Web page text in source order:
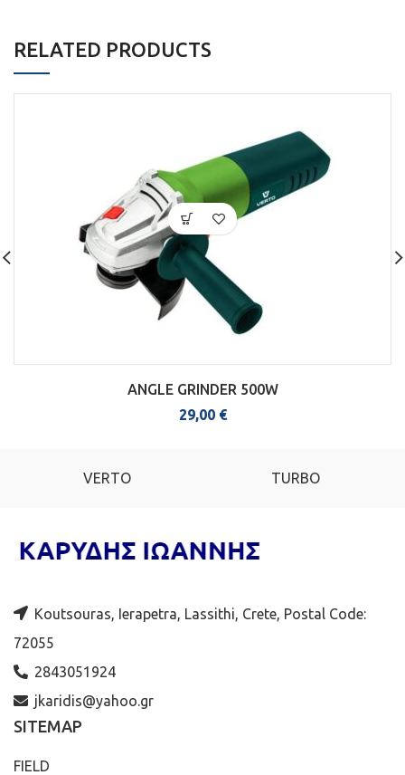
RELATED PRODUCTS
ANGLE GRINDER 500W
29,00 €
VERTO TURBO
Koutsouras, Ierapetra, Lassithi, Crete, Postal Code:
72055
2843051924
jkaridis@yahoo.gr
SITEMAP
FIELD